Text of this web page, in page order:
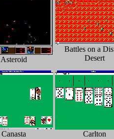
Asteroid
Battles on a
Desert
Canasta Carlton